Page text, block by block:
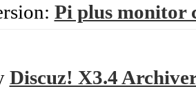
Pi plus monitor
Discuz! X3.4